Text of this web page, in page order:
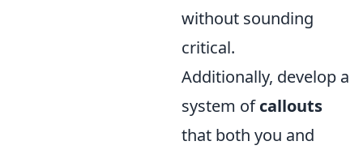
without sounding
critical.
Additionally, develop a
system ofcallouts
that both you and